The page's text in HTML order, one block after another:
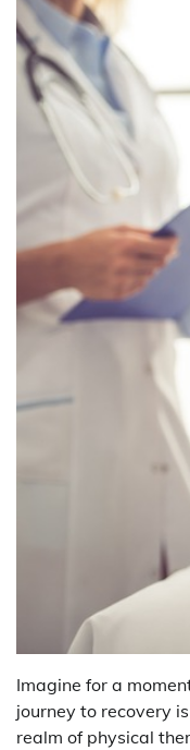
Imagine for a
journey to recovery
realm of physical